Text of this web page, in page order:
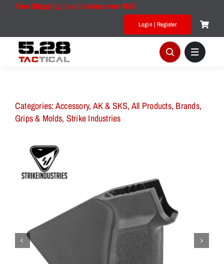
Free Shipping on all orders over $50!
Login | Register
Categories: Accessory, AK & SKS, All Products, Brands,
Grips & Molds, Strike Industries